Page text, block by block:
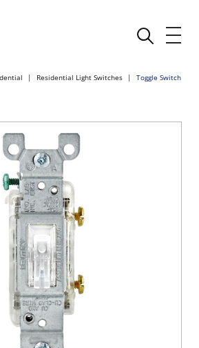
Residential Light Switches Toggle Switch